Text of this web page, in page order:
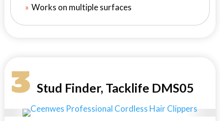
Works on multiple surfaces
3Stud Finder, Tacklife DMS05